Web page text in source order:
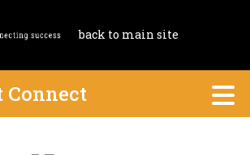
back to main site
Connect